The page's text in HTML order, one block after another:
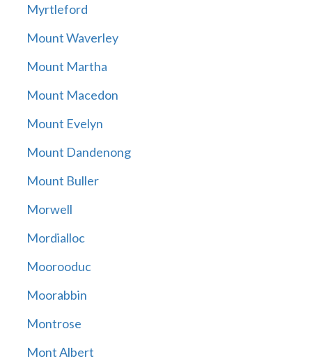
Myrtleford
Mount Waverley
Mount Martha
Mount Macedon
Mount Evelyn
Mount Dandenong
Mount Buller
Morwell
Mordialloc
Moorooduc
Moorabbin
Montrose
Mont Albert